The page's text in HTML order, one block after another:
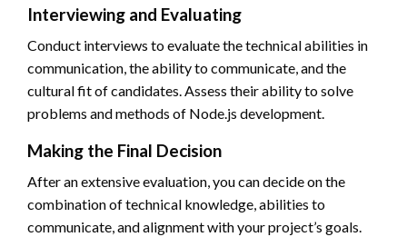
Interviewing and Evaluating
Conduct interviews to evaluate the technical abilities in
communication, the ability to communicate, and the
cultural fit of candidates. Assess their ability to solve
problems and methods of Node.js development.
Making the Final Decision
After an extensive evaluation, you can decide on the
combination of technical knowledge, abilities to
communicate, and alignment with your project’s goals.